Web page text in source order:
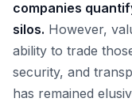
companies
silos. However,
ability to trade
security, and
has remained